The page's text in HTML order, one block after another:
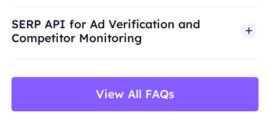
SERP API for Ad Verification and
Competitor Monitoring
View All FAQs